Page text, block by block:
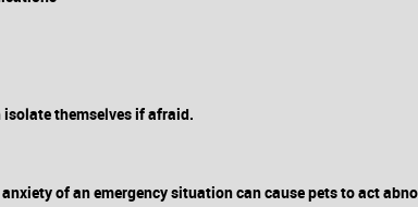
themselves if afraid.
of an emergency situation can cause pets to act